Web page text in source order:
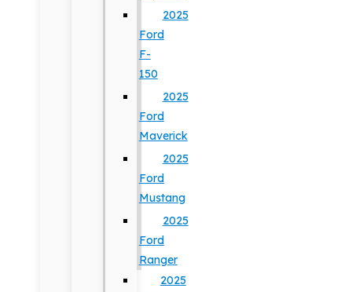
2025
Ford
F-
150
2025
Ford
Maverick
2025
Ford
Mustang
2025
Ford
Ranger
2025